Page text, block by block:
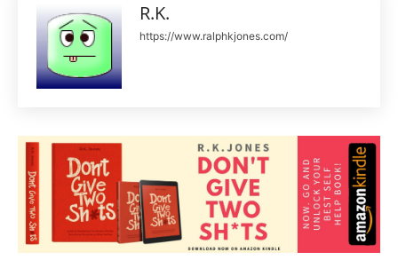
R.K.
https://www.ralphkjones.com/